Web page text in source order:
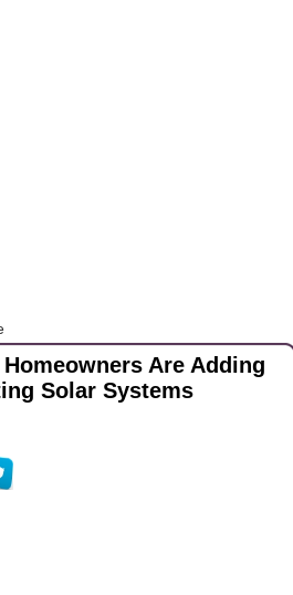
Are Adding
Solar Systems